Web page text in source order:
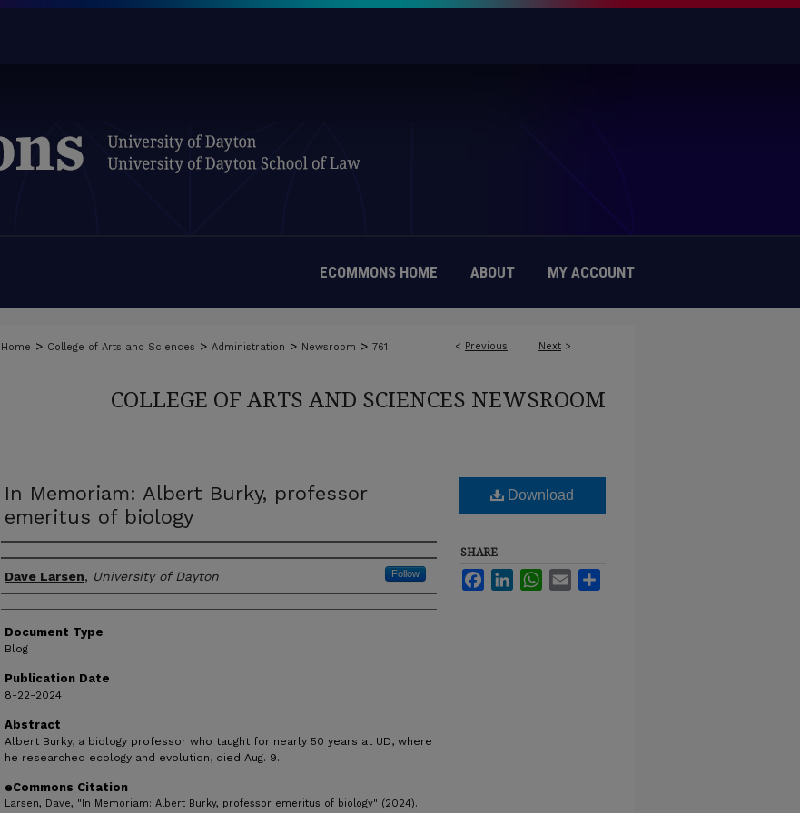
ECOMMONS HOME ABOUT MY ACCOUNT
< Previous Next >
Home > College of Arts and Sciences > Administration > Newsroom > 761
COLLEGE OF ARTS AND SCIENCES NEWSROOM
In Memoriam: Albert Burky, professor
emeritus of biology
Author(s)
Dave Larsen, University of Dayton Follow
Document Type
Blog
Publication Date
8-22-2024
Abstract
Albert Burky, a biology professor who taught for nearly 50 years at UD, where
he researched ecology and evolution, died Aug. 9.
eCommons Citation
Larsen, Dave, "In Memoriam: Albert Burky, professor emeritus of biology" (2024).
Download
SHARE
FacebookLinkedInWhatsApp
Email